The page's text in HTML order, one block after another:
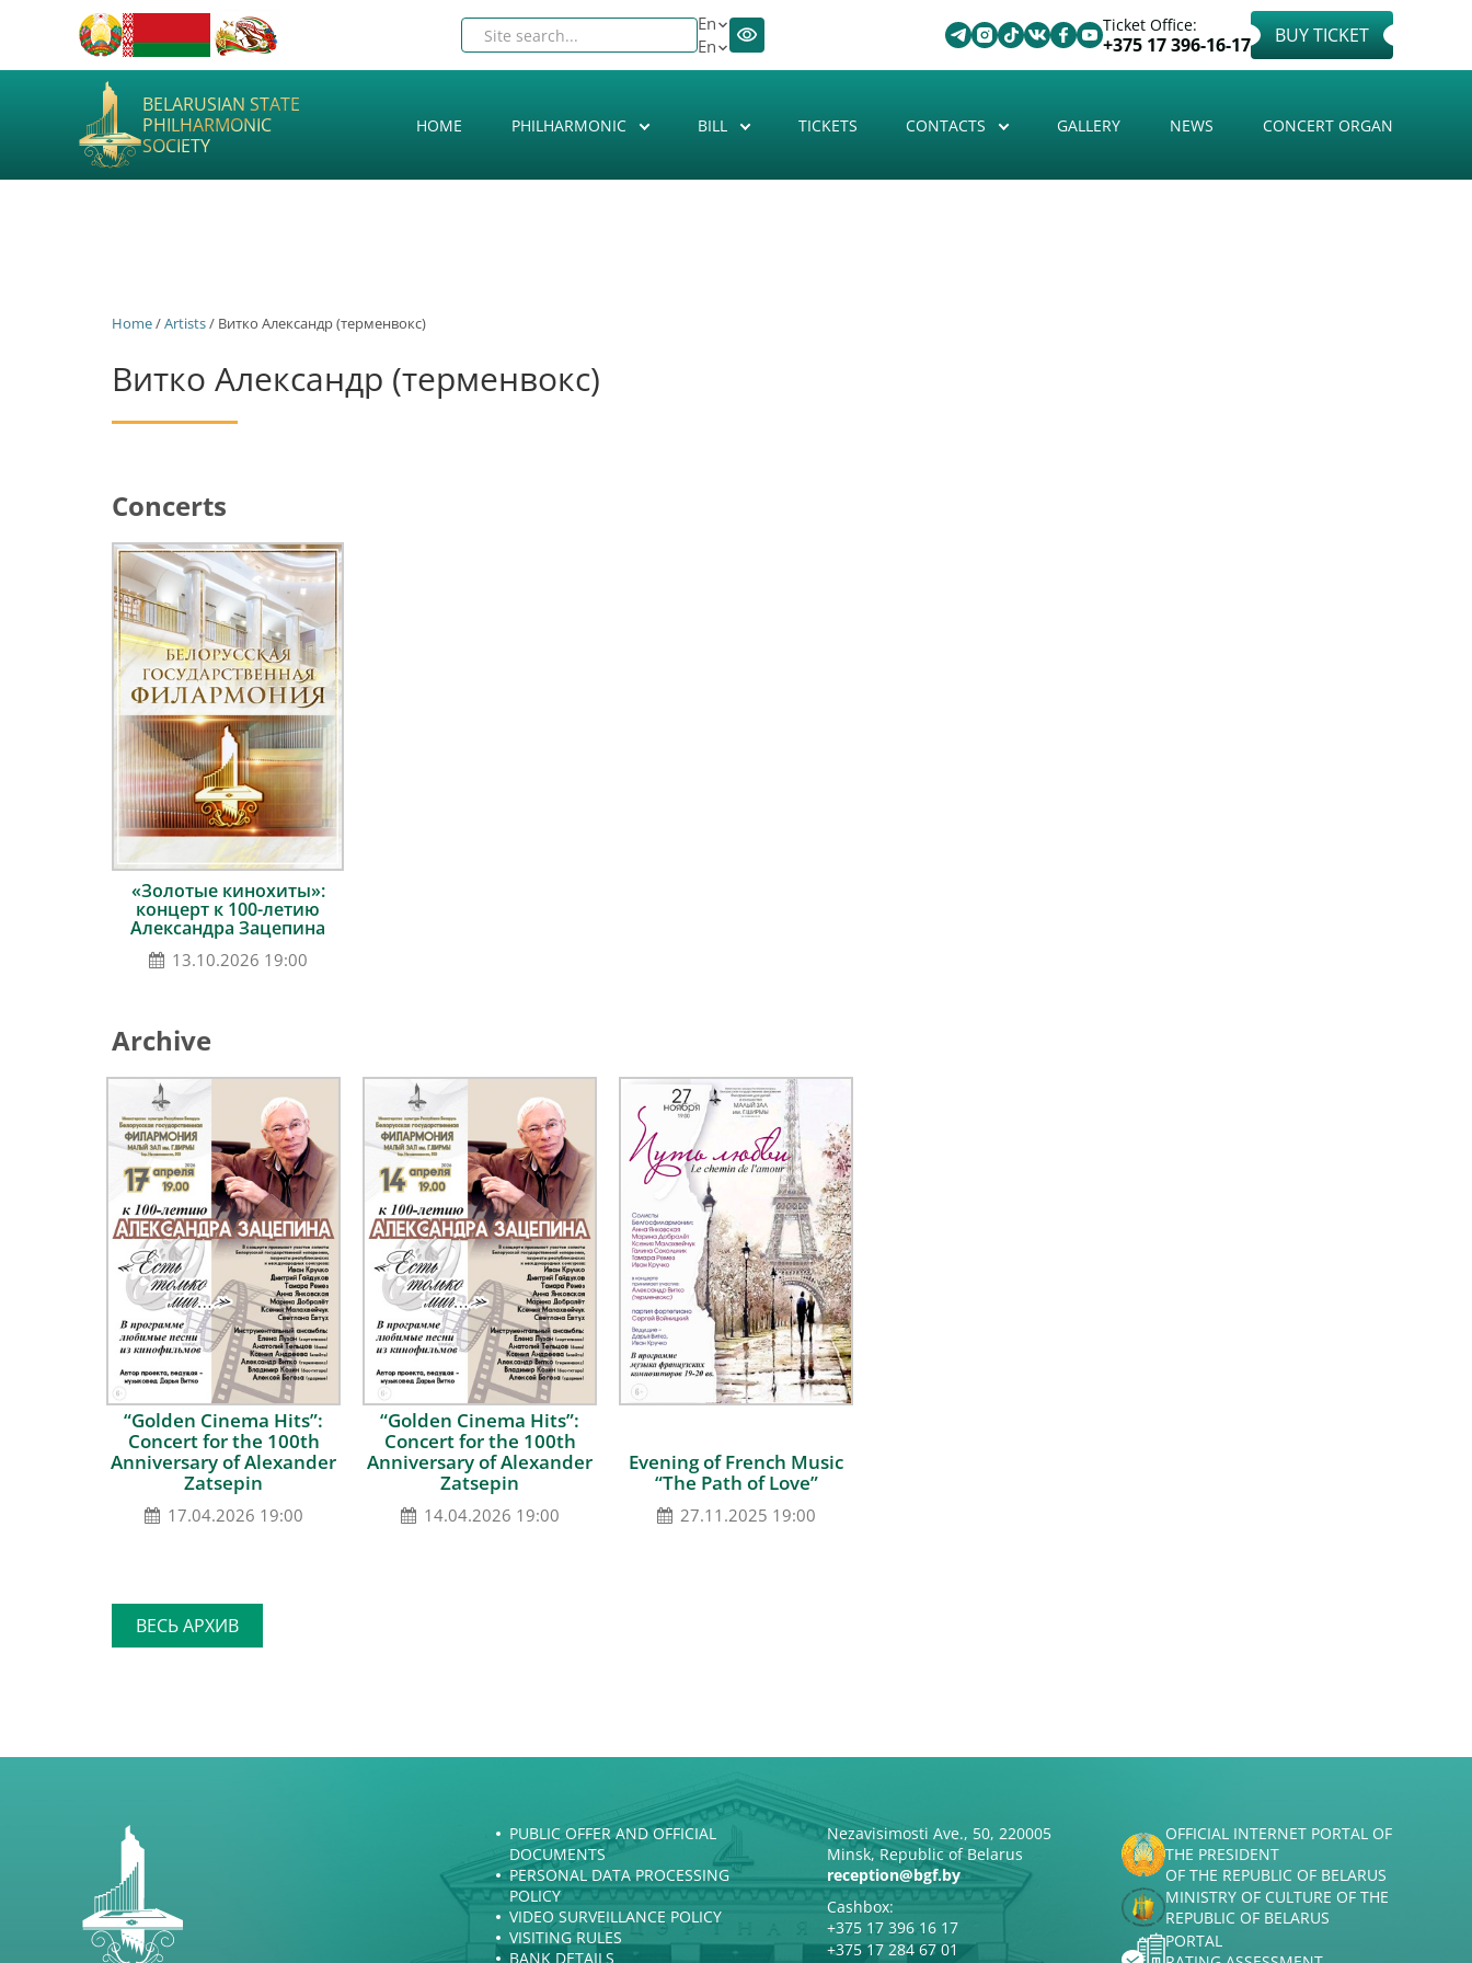
Ticket Office:
+375 17 396-16-17 BUY TICKET
En
En
BELARUSIAN STATE
PHILHARMONIC
SOCIETY
HOME PHILHARMONIC BILL TICKETS CONTACTS GALLERY NEWS CONCERT ORGAN
Home/Artists/ Витко Александр (терменвокс)
Витко Александр (терменвокс)
Concerts
«Золотые кинохиты»:
концерт к 100-летию
Александра Зацепина
13.10.2026 19:00
Archive
“Golden Сinema Hits”:
Concert for the 100th
Anniversary of Alexander
Zatsepin
17.04.2026 19:00
“Golden Сinema Hits”:
Concert for the 100th
Anniversary of Alexander
Zatsepin
14.04.2026 19:00
Evening of French Music
“The Path of Love”
27.11.2025 19:00
ВЕСЬ АРХИВ
PUBLIC OFFER AND OFFICIAL
DOCUMENTS
PERSONAL DATA PROCESSING
POLICY
VIDEO SURVEILLANCE POLICY
VISITING RULES
BANK DETAILS
Nezavisimosti Ave., 50, 220005
Minsk, Republic of Belarus
reception@bgf.by
Cashbox:
+375 17 396 16 17
+375 17 284 67 01
OFFICIAL INTERNET PORTAL OF
THE PRESIDENT
OF THE REPUBLIC OF BELARUS
MINISTRY OF CULTURE OF THE
REPUBLIC OF BELARUS
PORTAL